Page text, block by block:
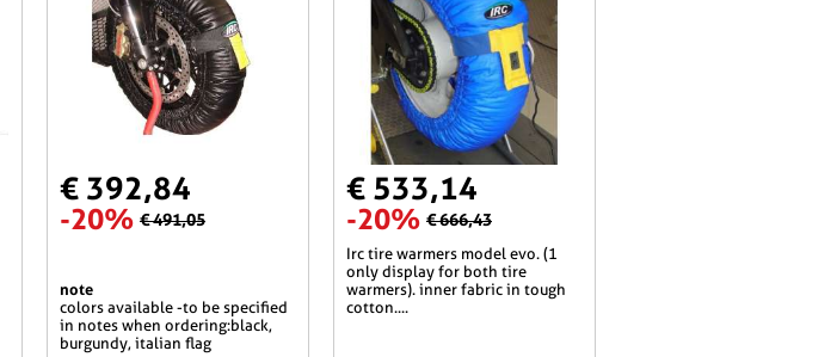
€ 392,84
-20% € 491,05
note
colors available -to be specified
in notes when ordering:black,
burgundy, italian flag
€ 533,14
-20% € 666,43
irc tire warmers model evo. (1
only display for both tire
warmers). inner fabric in tough
cotton....